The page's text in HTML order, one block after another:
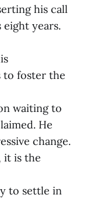
his call
years.
to foster the
waiting to
He
change.
it is the
to settle in